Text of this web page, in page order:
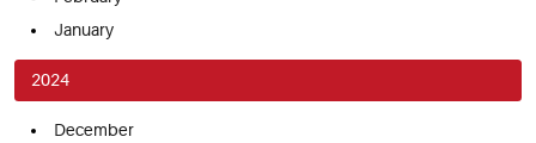
January
2024
December